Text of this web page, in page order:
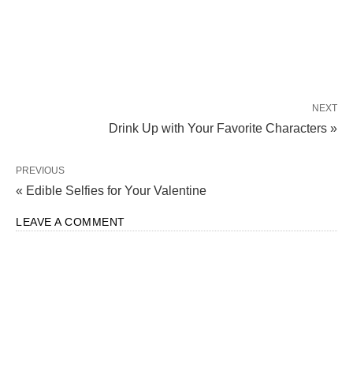
NEXT
Drink Up with Your Favorite Characters »
PREVIOUS
« Edible Selfies for Your Valentine
LEAVE A COMMENT